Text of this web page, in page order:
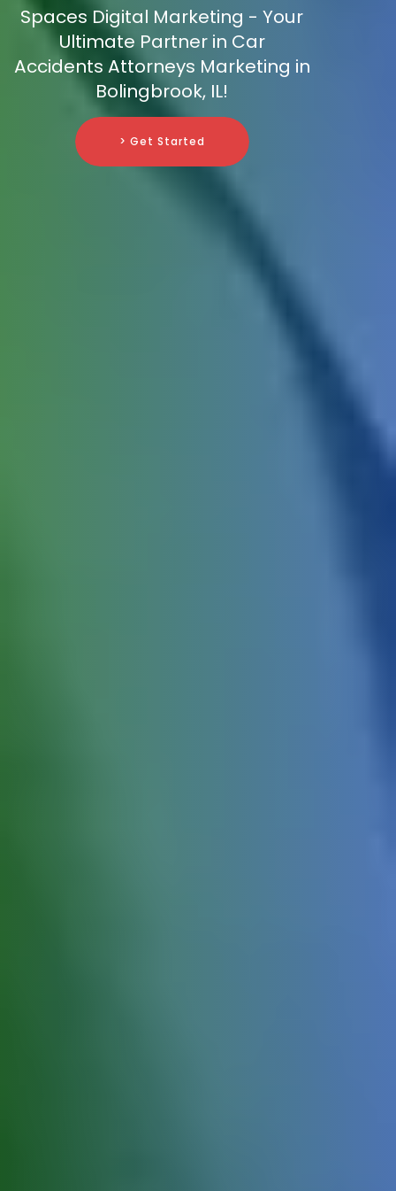
Spaces Digital Marketing - Your
Ultimate Partner in Car
Accidents Attorneys Marketing in
Bolingbrook, IL!
> Get Started